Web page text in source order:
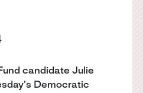
candidate Julie
Democratic